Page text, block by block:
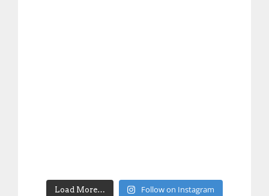
Load More… Follow on Instagram